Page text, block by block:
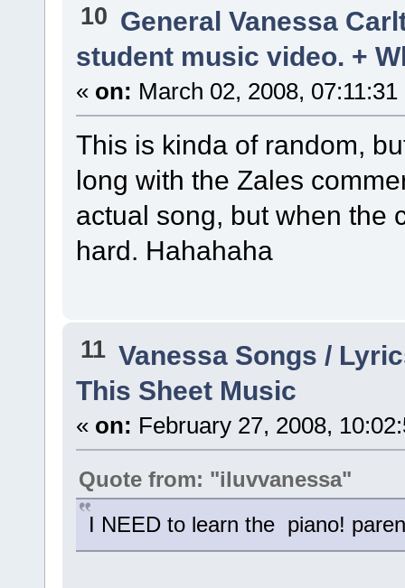
10 General Vanessa
student music video. +
« on: March 02, 2008, 07:11:31
This is kinda of random,
long with the Zales
actual song, but when the
hard. Hahahaha
11 Vanessa Songs /
This Sheet Music
« on: February 27, 2008,
Quote from: "iluvvanessa"
I NEED to learn the piano!